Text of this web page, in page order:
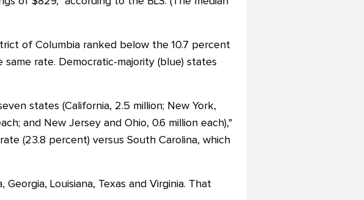
of Columbia ranked below the 10.7 percent
rate. Democratic-majority (blue) states
states (California, 2.5 million; New York,
and New Jersey and Ohio, 0.6 million each),"
(23.8 percent) versus South Carolina, which
Louisiana, Texas and Virginia. That